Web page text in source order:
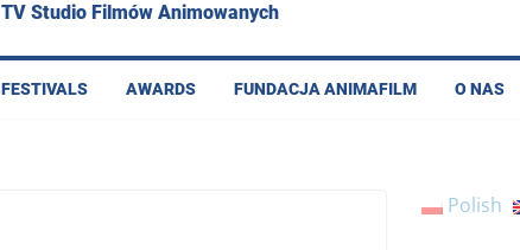
TV Studio Filmów Animowanych
FESTIVALS AWARDS FUNDACJA ANIMAFILM O NAS
Polish